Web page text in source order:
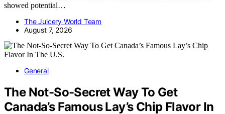
showed potential…
The Juicery World Team
August 7, 2026
General
The Not-So-Secret Way To Get
Canada’s Famous Lay’s Chip Flavor In